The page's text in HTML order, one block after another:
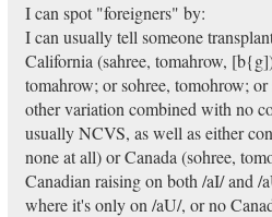
I can spot "foreigners" by:
I can usually tell someone
California (sahree, tomahrow,
tomahrow; or sohree, tomohrow;
other variation combined with no
usually NCVS, as well as either
none at all) or Canada (sohree,
Canadian raising on both /aI/ and /
where it's only on /aU/, or no